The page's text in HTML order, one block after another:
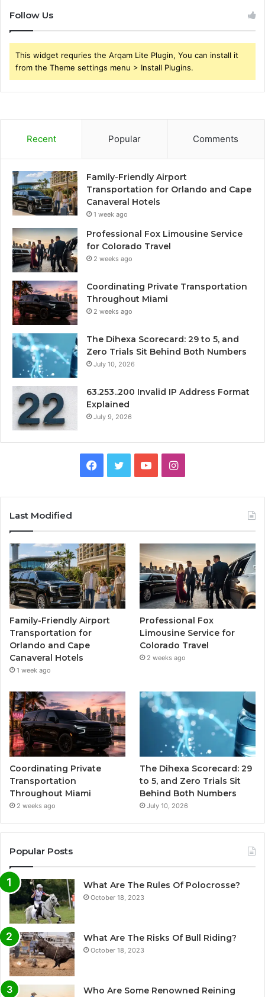
Follow Us
This widget requries the Arqam Lite Plugin, You can install it
from the Theme settings menu > Install Plugins.
Recent Popular Comments
Family-Friendly Airport
Transportation for Orlando and Cape
Canaveral Hotels
1 week ago
Professional Fox Limousine Service
for Colorado Travel
2 weeks ago
Coordinating Private Transportation
Throughout Miami
2 weeks ago
The Dihexa Scorecard: 29 to 5, and
Zero Trials Sit Behind Both Numbers
July 10, 2026
63.253..200 Invalid IP Address Format
Explained
July 9, 2026
Facebook
TwitterYouTubeInstagram
Last Modified
Family-Friendly Airport
Transportation for
Orlando and Cape
Canaveral Hotels
1 week ago
Professional Fox
Limousine Service for
Colorado Travel
2 weeks ago
Coordinating Private
Transportation
Throughout Miami
2 weeks ago
The Dihexa Scorecard: 29
to 5, and Zero Trials Sit
Behind Both Numbers
July 10, 2026
Popular Posts
What Are The Rules Of Polocrosse?
October 18, 2023
What Are The Risks Of Bull Riding?
October 18, 2023
Who Are Some Renowned Reining